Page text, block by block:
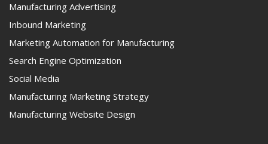
Manufacturing Advertising
Inbound Marketing
Marketing Automation for Manufacturing
Search Engine Optimization
Social Media
Manufacturing Marketing Strategy
Manufacturing Website Design